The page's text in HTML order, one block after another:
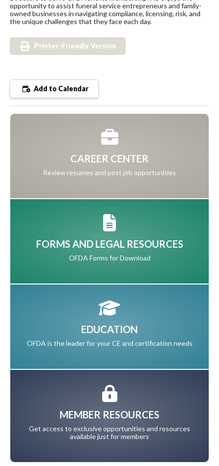
opportunity to assist funeral service entrepreneurs and family-
owned businesses in navigating compliance, licensing, risk, and
the unique challenges that they face each day.
Printer-Friendly Version
Add to Calendar
CAREER CENTER
Review resumes and post job opportunities
FORMS AND LEGAL RESOURCES
OFDA Forms for Download
EDUCATION
OFDA is the leader for your CE and certification needs
MEMBER RESOURCES
Get access to exclusive opportunities and resources
available just for members